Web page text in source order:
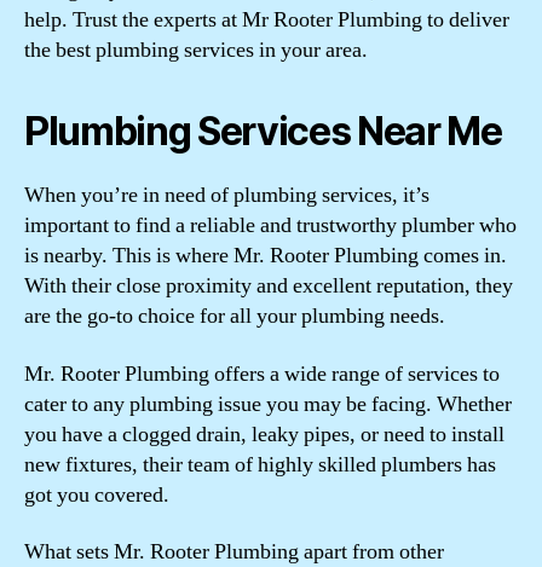
help. Trust the experts at Mr Rooter Plumbing to deliver
the best plumbing services in your area.
Plumbing Services Near Me
When you’re in need of plumbing services, it’s
important to find a reliable and trustworthy plumber who
is nearby. This is where Mr. Rooter Plumbing comes in.
With their close proximity and excellent reputation, they
are the go-to choice for all your plumbing needs.
Mr. Rooter Plumbing offers a wide range of services to
cater to any plumbing issue you may be facing. Whether
you have a clogged drain, leaky pipes, or need to install
new fixtures, their team of highly skilled plumbers has
got you covered.
What sets Mr. Rooter Plumbing apart from other